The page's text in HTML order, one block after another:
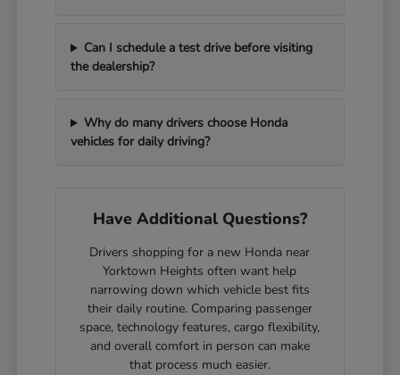
Can I schedule a test drive before visiting
the dealership?
Why do many drivers choose Honda
vehicles for daily driving?
Have Additional Questions?
Drivers shopping for a new Honda near
Yorktown Heights often want help
narrowing down which vehicle best fits
their daily routine. Comparing passenger
space, technology features, cargo flexibility,
and overall comfort in person can make
that process much easier.